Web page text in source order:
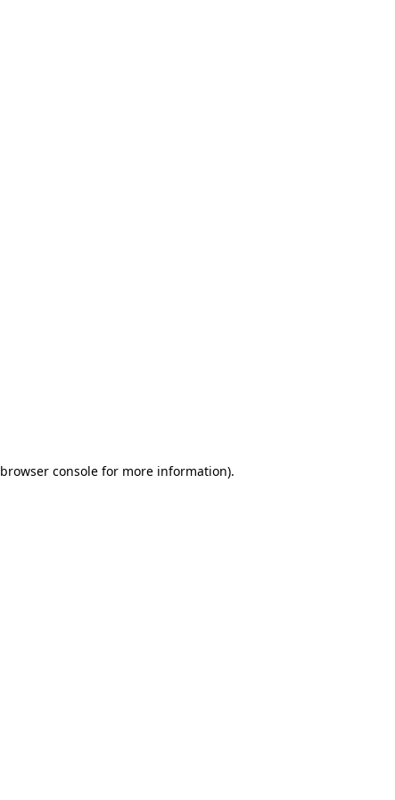
browser console for more information).